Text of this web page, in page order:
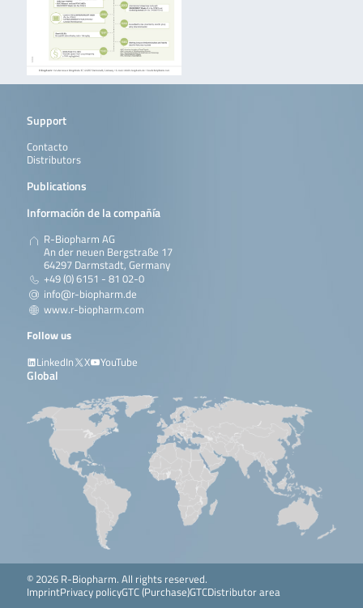
Support
Contacto
Distributors
Publications
Información de la compañía
R-Biopharm AG
An der neuen Bergstraße 17
64297 Darmstadt, Germany
+49 (0) 6151 - 81 02-0
info@r-biopharm.de
www.r-biopharm.com
Follow us
LinkedIn
X YouTube
Global
© 2026 R-Biopharm. All rights reserved.
ImprintPrivacy policyGTC (Purchase)GTCDistributor area